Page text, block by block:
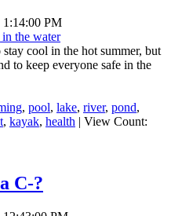
1:14:00 PM
cool in the hot summer, but
to keep everyone safe in the
, pool, lake, river, pond,
, kayak, health | View Count:
C-?